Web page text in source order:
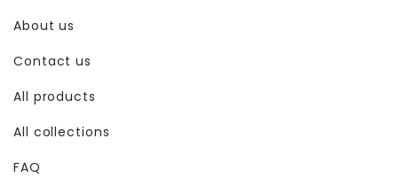
About us
Contact us
All products
All collections
FAQ